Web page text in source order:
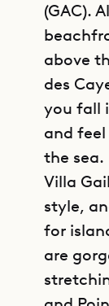
(GAC).
above
des
you fall
and
the sea.
Villa
style,
for
are